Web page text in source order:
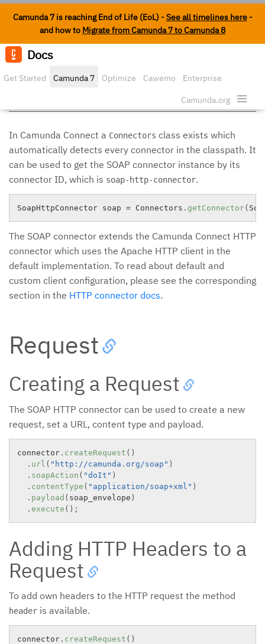
Camunda 7 is reaching End of Life (EoL) -See all timelines here-
and how to Migrate from Camunda 7 to Camunda 8
Docs
Get Started Camunda 7 Optimize Cawemo Enterprise
Camunda.org
SOAP Connector
In Camunda Connect a Connectors class exists which
automatically detects every connector in the classpath. It
can be used to get the SOAP connector instance by its
connector ID, which is soap-http-connector.
SoapHttpConnector soap = Connectors . getConnector(
The SOAP connector extends the Camunda Connect HTTP
connector which uses the Apache HTTP client in the
default implementation. To read about default and
custom client configuration, please see the corresponding
section in the HTTP connector docs.
Request
Creating a Request
The SOAP HTTP connector can be used to create a new
request, set a URL, content type and payload.
connector . createRequest ( )
. url ( "http://camunda.org/soap" )
. soapAction ( "doIt" )
. contentType ( "application/soap+xml" )
. payload ( soap_envelope )
. execute ( ) ;
Adding HTTP Headers to a
Request
To add own headers to the HTTP request the method
header is available.
connector . createRequest ( )